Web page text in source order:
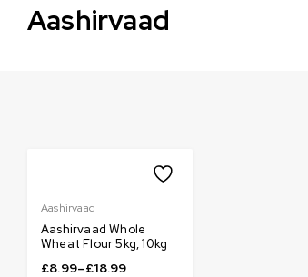
Aashirvaad
Aashirvaad
Aashirvaad Whole
Wheat Flour 5kg, 10kg
£8.99–£18.99